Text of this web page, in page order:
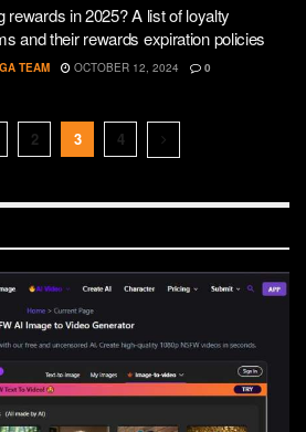
rewards in 2025? A list of loyalty
and their rewards expiration policies
TEAM OCTOBER 12, 2024 0
2 3 4